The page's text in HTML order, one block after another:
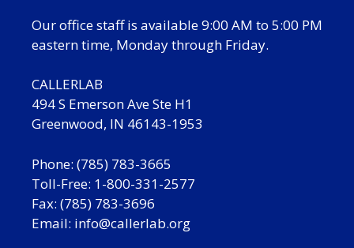
Our office staff is available 9:00 AM to 5:00 PM
eastern time, Monday through Friday.
CALLERLAB
494 S Emerson Ave Ste H1
Greenwood, IN 46143-1953
Phone: (785) 783-3665
Toll-Free: 1-800-331-2577
Fax: (785) 783-3696
Email: info@callerlab.org